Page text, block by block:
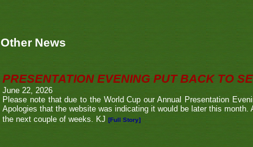
Other News
PRESENTATION EVENING PUT BACK TO
June 22, 2026
Please note that due to the World Cup our Annual Presentation
Apologies that the website was indicating it would be later this month.
the next couple of weeks. KJ [Full Story]